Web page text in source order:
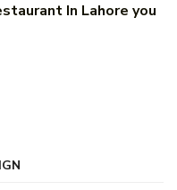
In Lahore you